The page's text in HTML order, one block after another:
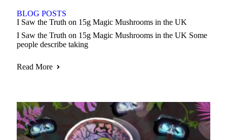
BLOG POSTS
I Saw the Truth on 15g Magic Mushrooms in the UK
I Saw the Truth on 15g Magic Mushrooms in the UK Some
people describe taking
Read More